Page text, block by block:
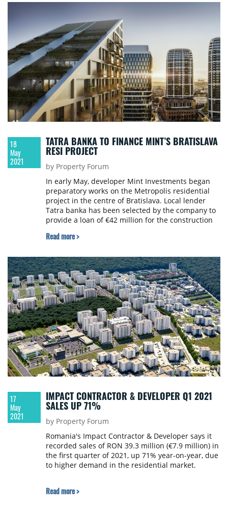
18
May
2021
TATRA BANKA TO FINANCE MINT’S BRATISLAVA
RESI PROJECT
by Property Forum
In early May, developer Mint Investments began
preparatory works on the Metropolis residential
project in the centre of Bratislava. Local lender
Tatra banka has been selected by the company to
provide a loan of €42 million for the construction
project is Q4 2023.
Read more >
17
May
2021
IMPACT CONTRACTOR & DEVELOPER Q1 2021
SALES UP 71%
by Property Forum
Romania's Impact Contractor & Developer says it
recorded sales of RON 39.3 million (€7.9 million) in
the first quarter of 2021, up 71% year-on-year, due
to higher demand in the residential market.
Read more >